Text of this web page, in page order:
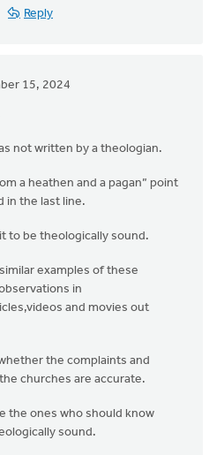
Reply
15, 2024
not written by a theologian.
a heathen and a pagan” point
in the last line.
to be theologically sound.
examples of these
in
and movies out
the complaints and
churches are accurate.
the ones who should know
sound.